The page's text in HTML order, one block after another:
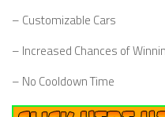
– Customizable Cars
– Increased Chances of
– No Cooldown Time